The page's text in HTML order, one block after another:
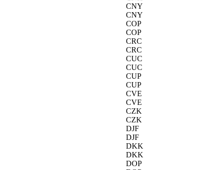
CNY
CNY
COP
COP
CRC
CRC
CUC
CUC
CUP
CUP
CVE
CVE
CZK
CZK
DJF
DJF
DKK
DKK
DOP